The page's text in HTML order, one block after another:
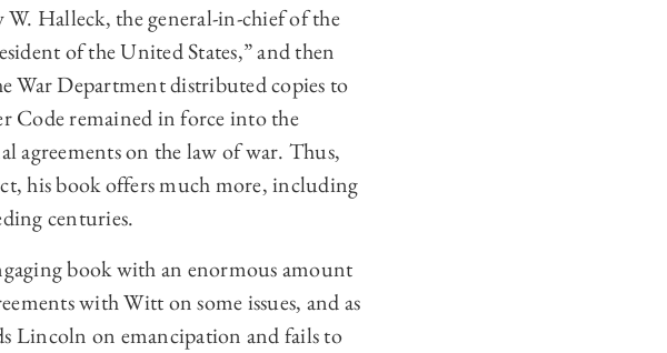
Halleck, the general-in-chief of the
of the United States,” and then
War Department distributed copies to
Code remained in force into the
agreements on the law of war. Thus,
his book offers much more, including
centuries.
book with an enormous amount
with Witt on some issues, and as
Lincoln on emancipation and fails to